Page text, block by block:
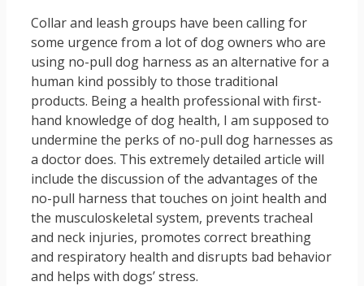
Collar and leash groups have been calling for
some urgence from a lot of dog owners who are
using no-pull dog harness as an alternative for a
human kind possibly to those traditional
products. Being a health professional with first-
hand knowledge of dog health, I am supposed to
undermine the perks of no-pull dog harnesses as
a doctor does. This extremely detailed article will
include the discussion of the advantages of the
no-pull harness that touches on joint health and
the musculoskeletal system, prevents tracheal
and neck injuries, promotes correct breathing
and respiratory health and disrupts bad behavior
and helps with dogs’ stress.